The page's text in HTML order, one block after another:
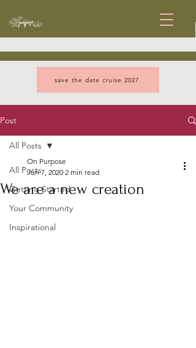
save the date cruise 2027
Post
All Posts
Getting Started
Your Community
Inspirational
All Posts
We are a new creation
On Purpose
Jun 7, 2020 2 min read